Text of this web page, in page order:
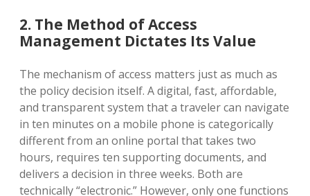
2. The Method of Access
Management Dictates Its Value
The mechanism of access matters just as much as
the policy decision itself. A digital, fast, affordable,
and transparent system that a traveler can navigate
in ten minutes on a mobile phone is categorically
different from an online portal that takes two
hours, requires ten supporting documents, and
delivers a decision in three weeks. Both are
technically “electronic.” However, only one functions